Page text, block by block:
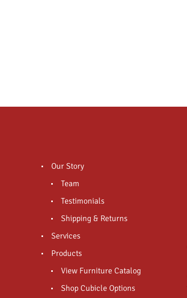
Our Story
Team
Testimonials
Shipping & Returns
Services
Products
View Furniture Catalog
Shop Cubicle Options